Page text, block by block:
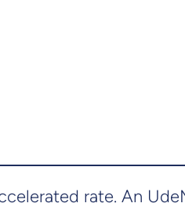
rate. An